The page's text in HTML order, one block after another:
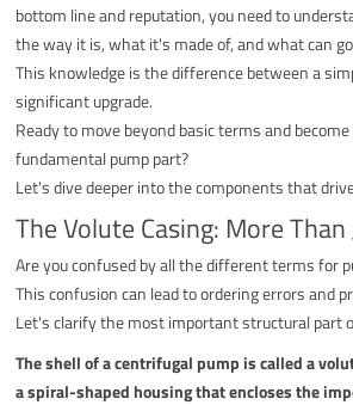
bottom line and reputation, you need to
the way it is, what it's made of, and what can
This knowledge is the difference between a
significant upgrade.
Ready to move beyond basic terms and
fundamental pump part?
Let's dive deeper into the components that
The Volute Casing: More Than
Are you confused by all the different terms for
This confusion can lead to ordering errors and
Let's clarify the most important structural part
The shell of a centrifugal pump is called a
a spiral-shaped housing that encloses the